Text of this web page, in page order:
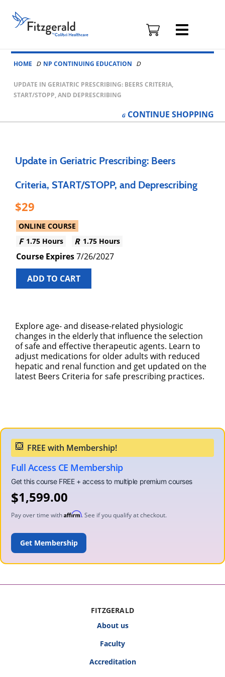
Skip to content
Fitzgerald
Health
Education
Associates
HOME NP CONTINUING EDUCATION
UPDATE IN GERIATRIC PRESCRIBING: BEERS CRITERIA,
START/STOPP, AND DEPRESCRIBING
CONTINUE SHOPPING
Update in Geriatric Prescribing: Beers
Criteria, START/STOPP, and Deprescribing
29
ONLINE COURSE
1.75 Hours
1.75 Hours
7/26/2027
ADD TO CART
Explore age- and disease-related physiologic
changes in the elderly that influence the selection
of safe and effective therapeutic agents. Learn to
adjust medications for older adults with reduced
hepatic and renal function and get updated on the
latest Beers Criteria for safe prescribing practices.
Full Access CE Membership
$1,599.00
Pay over time with Affirm. See if you qualify at checkout.
ADD TO CART
FITZGERALD
About us
Faculty
Accreditation